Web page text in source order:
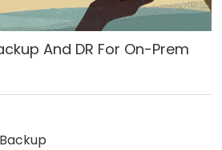
And DR For On-Prem